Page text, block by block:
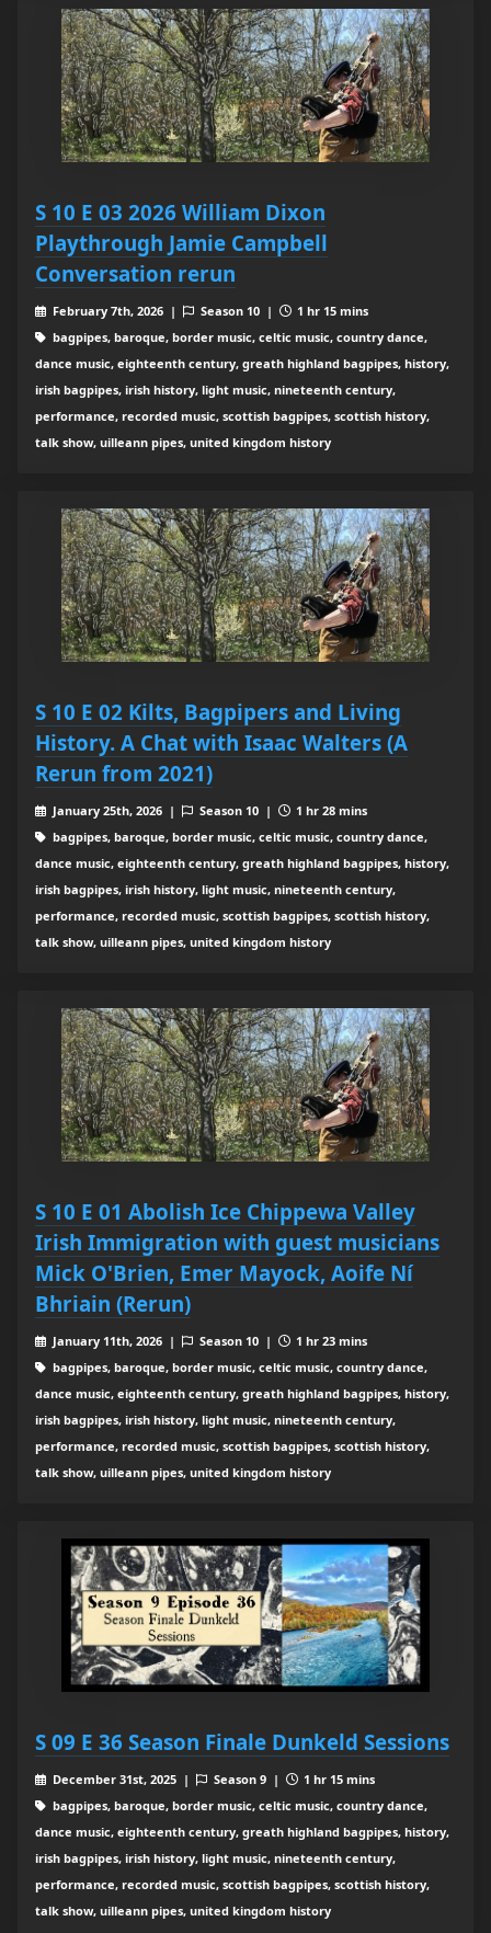
S 10 E 03 2026 William Dixon
Playthrough Jamie Campbell
Conversation rerun
February 7th, 2026 | Season 10 |
1 hr 15 mins
bagpipes, baroque, border music, celtic music, country dance,
dance music, eighteenth century, greath highland bagpipes, history,
irish bagpipes, irish history, light music, nineteenth century,
performance, recorded music, scottish bagpipes, scottish history,
talk show, uilleann pipes, united kingdom history
S 10 E 02 Kilts, Bagpipers and Living
History. A Chat with Isaac Walters (A
Rerun from 2021)
January 25th, 2026 | Season 10 |
1 hr 28 mins
bagpipes, baroque, border music, celtic music, country dance,
dance music, eighteenth century, greath highland bagpipes, history,
irish bagpipes, irish history, light music, nineteenth century,
performance, recorded music, scottish bagpipes, scottish history,
talk show, uilleann pipes, united kingdom history
S 10 E 01 Abolish Ice Chippewa Valley
Irish Immigration with guest musicians
Mick O'Brien, Emer Mayock, Aoife Ní
Bhriain (Rerun)
January 11th, 2026 | Season 10 |
1 hr 23 mins
bagpipes, baroque, border music, celtic music, country dance,
dance music, eighteenth century, greath highland bagpipes, history,
irish bagpipes, irish history, light music, nineteenth century,
performance, recorded music, scottish bagpipes, scottish history,
talk show, uilleann pipes, united kingdom history
S 09 E 36 Season Finale Dunkeld Sessions
December 31st, 2025 | Season 9 |
1 hr 15 mins
bagpipes, baroque, border music, celtic music, country dance,
dance music, eighteenth century, greath highland bagpipes, history,
irish bagpipes, irish history, light music, nineteenth century,
performance, recorded music, scottish bagpipes, scottish history,
talk show, uilleann pipes, united kingdom history